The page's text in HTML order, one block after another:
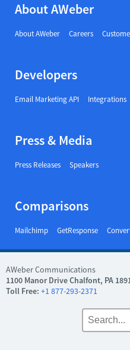
About AWeber
About AWeber Careers
Developers
Email Marketing API Integrations
Press & Media
Press Releases Speakers
Comparisons
Mailchimp GetResponse
AWeber Communications
1100 Manor Drive Chalfont, PA
Toll Free: +1 877-293-2371